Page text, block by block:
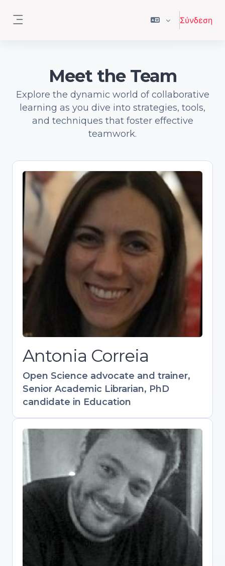
Σύνδεση
Meet the Team
Explore the dynamic world of collaborative
learning as you dive into strategies, tools,
and techniques that foster effective
teamwork.
Antonia Correia
Open Science advocate and trainer,
Senior Academic Librarian, PhD
candidate in Education
Antonia Correia
Open Science advocate and trainer,
Senior Academic Librarian, PhD
candidate in Education
Experienced in academic support, scholarly
publishing, and research visibility.
Coordinates training in Open Science and
Research Data Management. Contributed to
key resources like the Open Science
Training Handbook. Active in OpenAIRE and
Flavio Azevedo
Fulbright Fellow and Research
Associate
Friedrich Schiller University
Expert in ideological attitudes, political
behavior, and psychological research.
Promotes Open Science integration in
academia. Co-founder of Framework for